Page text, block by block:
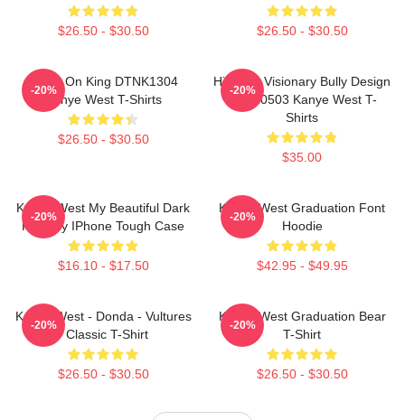
$26.50 - $30.50 $26.50 - $30.50
Jesus On King DTNK1304
Kanye West T-Shirts
$26.50 - $30.50
-20%
Hip-Hop Visionary Bully Design
NTAN0503 Kanye West T-
Shirts
$35.00
-20%
Kanye West My Beautiful Dark
Fantasy IPhone Tough Case
$16.10 - $17.50
-20%
Kanye West Graduation Font
Hoodie
$42.95 - $49.95
-20%
Kanye West - Donda - Vultures
- Classic T-Shirt
$26.50 - $30.50
-20%
Kanye West Graduation Bear
T-Shirt
$26.50 - $30.50
-20%